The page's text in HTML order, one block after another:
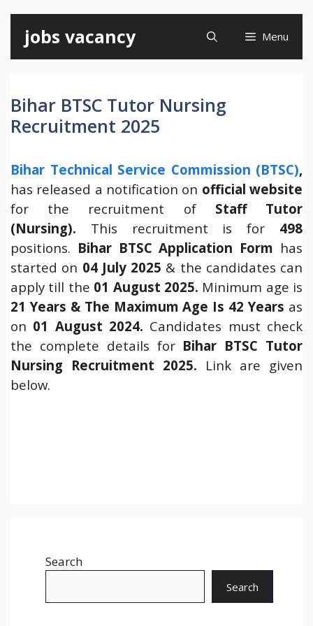
content
jobs vacancy Menu
Bihar BTSC Tutor Nursing
Recruitment 2025
Bihar Technical Service Commission (BTSC),
has released a notification on official website
for the recruitment of Staff Tutor
(Nursing). This recruitment is for 498
positions. Bihar BTSC Application Form has
started on 04 July 2025 & the candidates can
apply till the 01 August 2025. Minimum age is
21 Years & The Maximum Age Is 42 Years as
on 01 August 2024. Candidates must check
the complete details forBihar BTSC Tutor
Nursing Recruitment 2025. Link are given
below.
Search
Search